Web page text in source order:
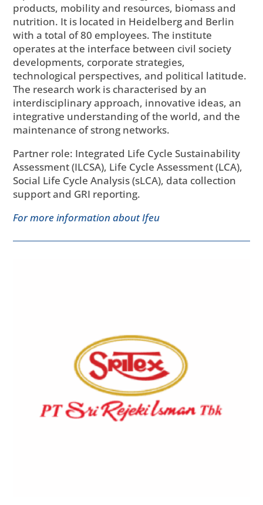
products, mobility and resources, biomass and
nutrition. It is located in Heidelberg and Berlin
with a total of 80 employees. The institute
operates at the interface between civil society
developments, corporate strategies,
technological perspectives, and political latitude.
The research work is characterised by an
interdisciplinary approach, innovative ideas, an
integrative understanding of the world, and the
maintenance of strong networks.
Partner role: Integrated Life Cycle Sustainability
Assessment (ILCSA), Life Cycle Assessment (LCA),
Social Life Cycle Analysis (sLCA), data collection
support and GRI reporting.
For more information about Ifeu